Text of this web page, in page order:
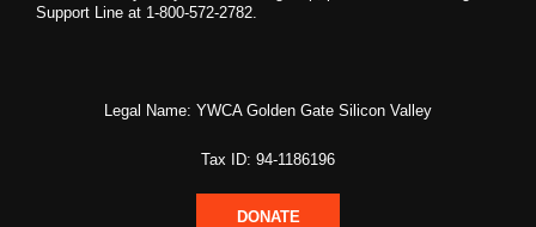
Support Line at 1-800-572-2782.
Legal Name: YWCA Golden Gate Silicon Valley
Tax ID: 94-1186196
DONATE